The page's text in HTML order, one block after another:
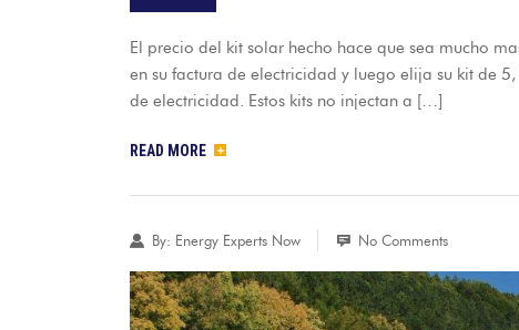
El precio del kit solar hecho hace que sea mucho
en su factura de electricidad y luego elija su kit de
de electricidad. Estos kits no injectan a […]
READ MORE
By: Energy Experts Now No Comments